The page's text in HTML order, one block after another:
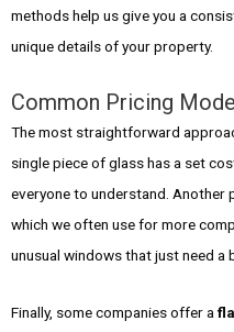
methods help us give you a
unique details of your property.
Common Pricing
The most straightforward
single piece of glass has a set
everyone to understand. Another
which we often use for more
unusual windows that just need a
Finally, some companies offer a